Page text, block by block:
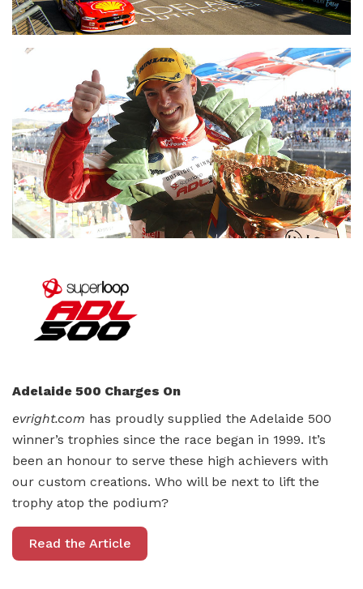
Adelaide 500 Charges On
evright.com has proudly supplied the Adelaide 500
winner’s trophies since the race began in 1999. It’s
been an honour to serve these high achievers with
our custom creations. Who will be next to lift the
trophy atop the podium?
Read the Article